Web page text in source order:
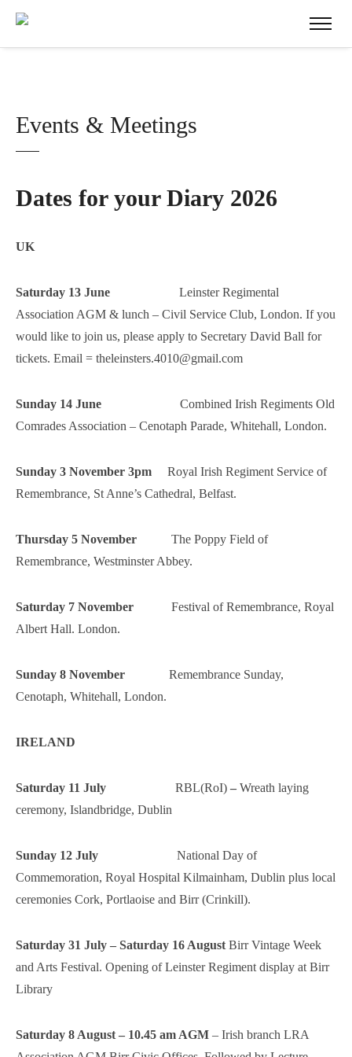
Events & Meetings
Dates for your Diary 2026
UK
Saturday 13 June Leinster Regimental
Association AGM & lunch – Civil Service Club, London. If you
would like to join us, please apply to Secretary David Ball for
tickets. Email = theleinsters.4010@gmail.com
Sunday 14 June Combined Irish Regiments Old
Comrades Association – Cenotaph Parade, Whitehall, London.
Sunday 3 November 3pm Royal Irish Regiment Service of
Remembrance, St Anne’s Cathedral, Belfast.
Thursday 5 November The Poppy Field of
Remembrance, Westminster Abbey.
Saturday 7 November Festival of Remembrance, Royal
Albert Hall. London.
Sunday 8 November Remembrance Sunday,
Cenotaph, Whitehall, London.
IRELAND
Saturday 11 July RBL(RoI) – Wreath laying
ceremony, Islandbridge, Dublin
Sunday 12 July National Day of
Commemoration, Royal Hospital Kilmainham, Dublin plus local
ceremonies Cork, Portlaoise and Birr (Crinkill).
Saturday 31 July – Saturday 16 August Birr Vintage Week
and Arts Festival. Opening of Leinster Regiment display at Birr
Library
Saturday 8 August – 10.45 am AGM – Irish branch LRA